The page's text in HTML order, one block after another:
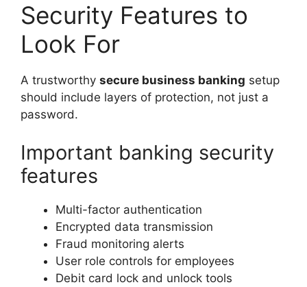
Security Features to
Look For
A trustworthy secure business banking setup
should include layers of protection, not just a
password.
Important banking security
features
Multi-factor authentication
Encrypted data transmission
Fraud monitoring alerts
User role controls for employees
Debit card lock and unlock tools